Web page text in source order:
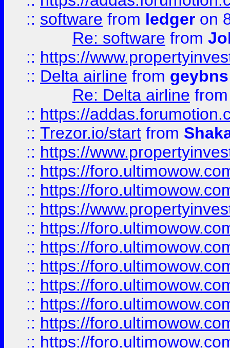
:: software from ledger on
Re: software from
:: https://
:: Delta airline from geybns
Re: Delta airline
:: https://
:: Trezor.io/start from
:: https://
:: https://
:: https://
:: https://
:: https://
:: https://
:: https://
:: https://
:: https://
:: https://
:: https://